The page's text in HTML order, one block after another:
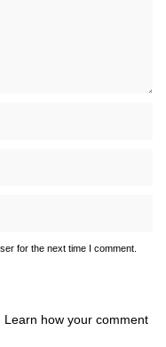
for the next time I comment.
Learn how your comment